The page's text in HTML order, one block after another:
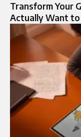
Transform Your
Actually Want to